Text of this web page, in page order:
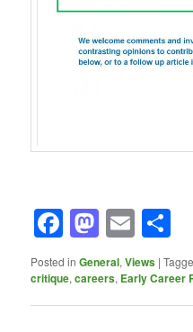
Facebook
Email
Posted in General,Views |
critique,careers, Early Career